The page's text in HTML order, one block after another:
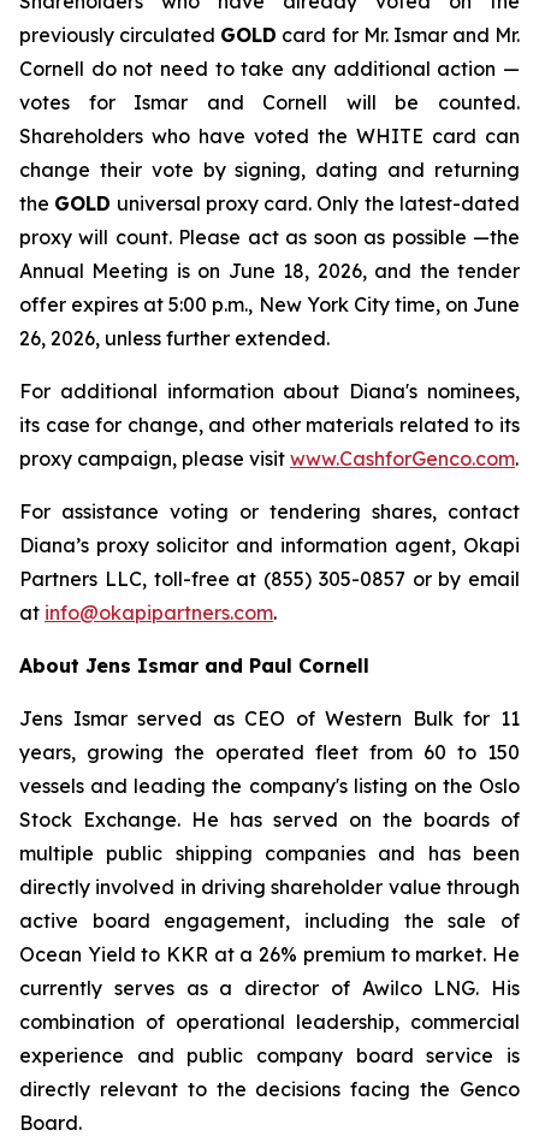
previously circulated GOLD card for Mr. Ismar and Mr.
Cornell do not need to take any additional action —
votes for Ismar and Cornell will be counted.
Shareholders who have voted the WHITE card can
change their vote by signing, dating and returning
the GOLD universal proxy card. Only the latest-dated
proxy will count. Please act as soon as possible —the
Annual Meeting is on June 18, 2026, and the tender
offer expires at 5:00 p.m., New York City time, on June
26, 2026, unless further extended.
For additional information about Diana's nominees,
its case for change, and other materials related to its
proxy campaign, please visit www.CashforGenco.com.
For assistance voting or tendering shares, contact
Diana’s proxy solicitor and information agent, Okapi
Partners LLC, toll-free at (855) 305-0857 or by email
at info@okapipartners.com.
About Jens Ismar and Paul Cornell
Jens Ismar served as CEO of Western Bulk for 11
years, growing the operated fleet from 60 to 150
vessels and leading the company's listing on the Oslo
Stock Exchange. He has served on the boards of
multiple public shipping companies and has been
directly involved in driving shareholder value through
active board engagement, including the sale of
Ocean Yield to KKR at a 26% premium to market. He
currently serves as a director of Awilco LNG. His
combination of operational leadership, commercial
experience and public company board service is
directly relevant to the decisions facing the Genco
Board.